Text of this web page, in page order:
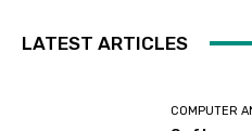
LATEST ARTICLES
COMPUTER